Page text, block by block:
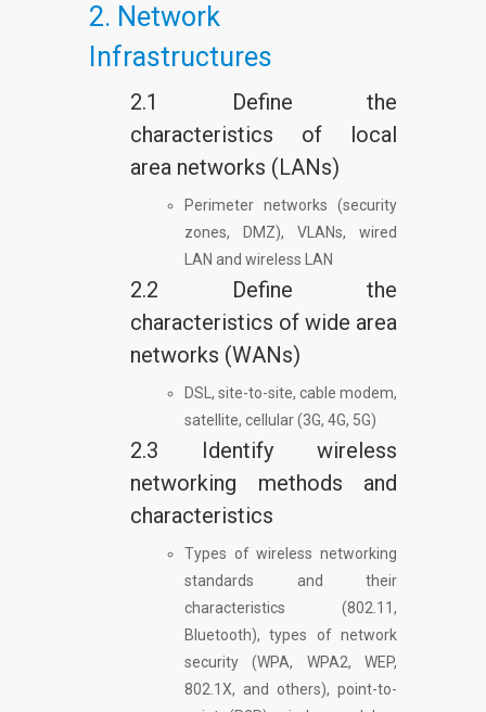
2. Network
Infrastructures
2.1 Define the
characteristics of local
area networks (LANs)
Perimeter networks (security
zones, DMZ), VLANs, wired
LAN and wireless LAN
2.2 Define the
characteristics of wide area
networks (WANs)
DSL, site-to-site, cable modem,
satellite, cellular (3G, 4G, 5G)
2.3 Identify wireless
networking methods and
characteristics
Types of wireless networking
standards and their
characteristics (802.11,
Bluetooth), types of network
security (WPA, WPA2, WEP,
802.1X, and others), point-to-